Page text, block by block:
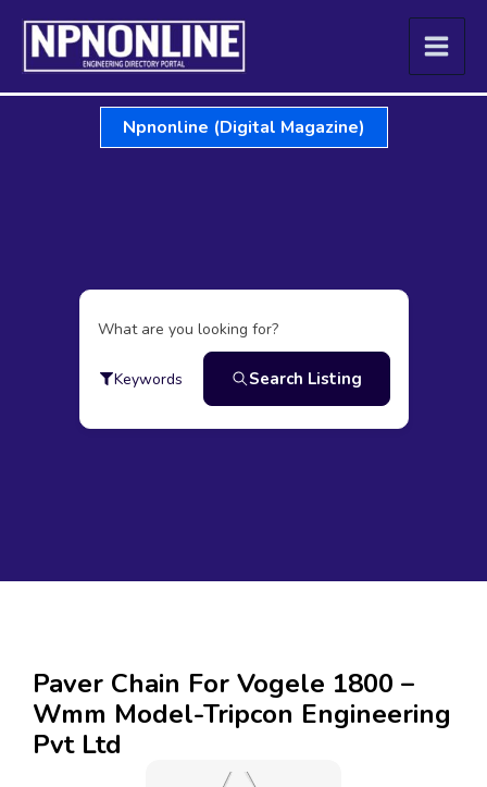
Skip
content
Npnonline (Digital Magazine)
What are you looking for?
Keywords Search Listing
Paver Chain For Vogele 1800 –
Wmm Model-Tripcon Engineering
Pvt Ltd